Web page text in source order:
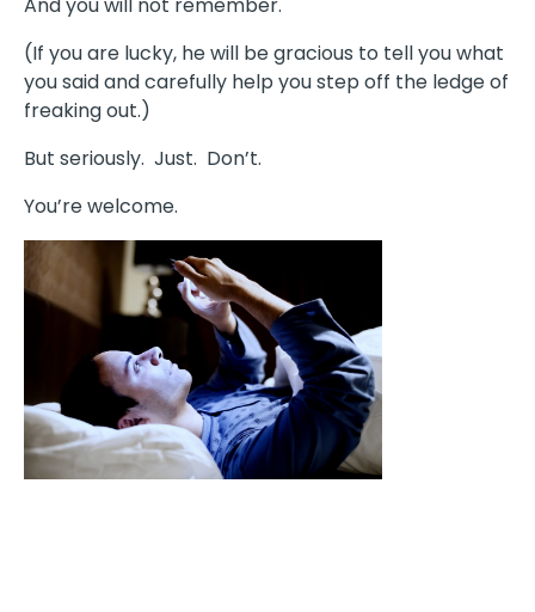
(If you are lucky, he will be gracious to tell you what
you said and carefully help you step off the ledge of
freaking out.)
But seriously. Just. Don’t.
You’re welcome.